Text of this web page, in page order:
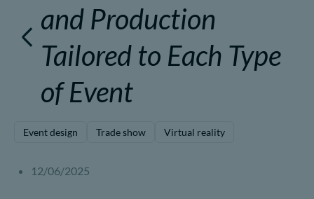
and Production
Tailored to Each Type
of Event
Event design Trade show Virtual reality
12/06/2025